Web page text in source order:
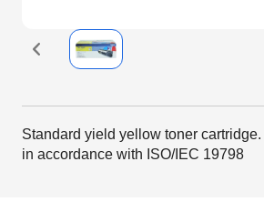
Standard yield yellow toner
in accordance with ISO/IEC 19798